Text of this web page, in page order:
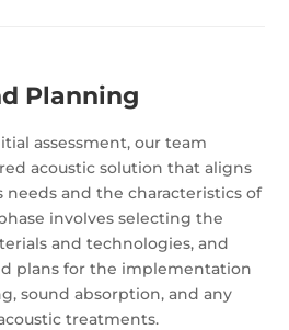
Planning
assessment, our team
acoustic solution that aligns
needs and the characteristics of
involves selecting the
and technologies, and
plans for the implementation
sound absorption, and any
treatments.